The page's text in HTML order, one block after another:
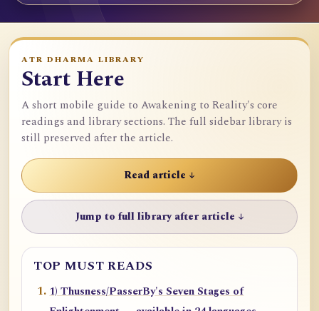
ATR DHARMA LIBRARY
Start Here
A short mobile guide to Awakening to Reality's core
readings and library sections. The full sidebar library is
still preserved after the article.
Read article ↓
Jump to full library after article ↓
TOP MUST READS
1) Thusness/PasserBy's Seven Stages of